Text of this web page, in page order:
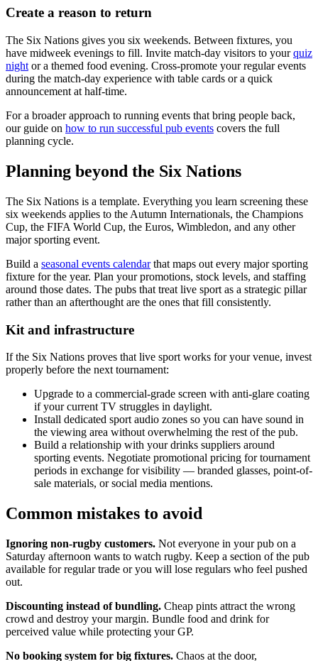
Create a reason to return
The Six Nations gives you six weekends. Between fixtures, you
have midweek evenings to fill. Invite match-day visitors to yourquiz
night or a themed food evening. Cross-promote your regular events
during the match-day experience with table cards or a quick
announcement at half-time.
For a broader approach to running events that bring people back,
our guide on how to run successful pub events covers the full
planning cycle.
Planning beyond the Six Nations
The Six Nations is a template. Everything you learn screening these
six weekends applies to the Autumn Internationals, the Champions
Cup, the FIFA World Cup, the Euros, Wimbledon, and any other
major sporting event.
Build a seasonal events calendarthat maps out every major sporting
fixture for the year. Plan your promotions, stock levels, and staffing
around those dates. The pubs that treat live sport as a strategic pillar
rather than an afterthought are the ones that fill consistently.
Kit and infrastructure
If the Six Nations proves that live sport works for your venue, invest
properly before the next tournament:
Upgrade to a commercial-grade screen with anti-glare coating
if your current TV struggles in daylight.
Install dedicated sport audio zones so you can have sound in
the viewing area without overwhelming the rest of the pub.
Build a relationship with your drinks suppliers around
sporting events. Negotiate promotional pricing for tournament
periods in exchange for visibility — branded glasses, point-of-
sale materials, or social media mentions.
Common mistakes to avoid
Ignoring non-rugby customers. Not everyone in your pub on a
Saturday afternoon wants to watch rugby. Keep a section of the pub
available for regular trade or you will lose regulars who feel pushed
out.
Discounting instead of bundling. Cheap pints attract the wrong
crowd and destroy your margin. Bundle food and drink for
perceived value while protecting your GP.
No booking system for big fixtures. Chaos at the door,